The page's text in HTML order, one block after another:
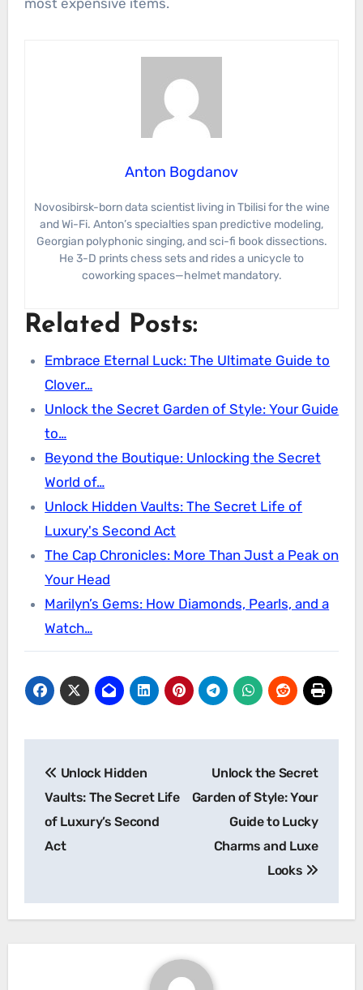
most expensive items.
Anton Bogdanov
Novosibirsk-born data scientist living in Tbilisi for the wine
and Wi-Fi. Anton’s specialties span predictive modeling,
Georgian polyphonic singing, and sci-fi book dissections.
He 3-D prints chess sets and rides a unicycle to
coworking spaces—helmet mandatory.
Related Posts:
Embrace Eternal Luck: The Ultimate Guide to
Clover…
Unlock the Secret Garden of Style: Your Guide
to…
Beyond the Boutique: Unlocking the Secret
World of…
Unlock Hidden Vaults: The Secret Life of
Luxury's Second Act
The Cap Chronicles: More Than Just a Peak on
Your Head
Marilyn’s Gems: How Diamonds, Pearls, and a
Watch…
navigation
Unlock Hidden
Vaults: The Secret Life
of Luxury’s Second
Act
Unlock the Secret
Garden of Style: Your
Guide to Lucky
Charms and Luxe
Looks